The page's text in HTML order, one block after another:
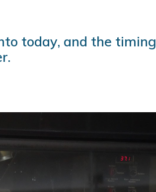
today, and the timing